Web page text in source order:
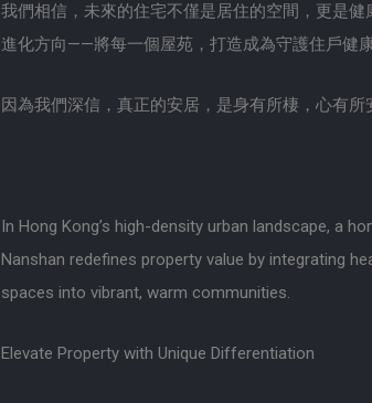
我們相信，未來的住宅不僅是居住的空間，更是
進化方向——將每一個屋苑，打造成為守護住戶健
因為我們深信，真正的安居，是身有所棲，心有所
In Hong Kong’s high-density urban landscape, a
Nanshan redefines property value by integrating
spaces into vibrant, warm communities.
Elevate Property with Unique Differentiation